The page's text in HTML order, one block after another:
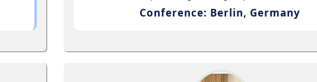
Conference: Berlin, Germany